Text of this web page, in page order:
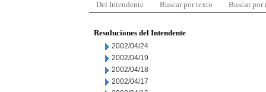
Del Intendente Buscar por texto Buscar por
Resoluciones del Intendente
2002/04/24
2002/04/19
2002/04/18
2002/04/17